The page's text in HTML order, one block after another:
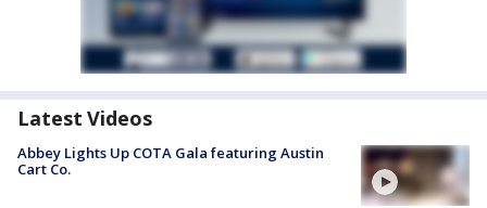
Latest Videos
Abbey Lights Up COTA Gala featuring Austin
Cart Co.